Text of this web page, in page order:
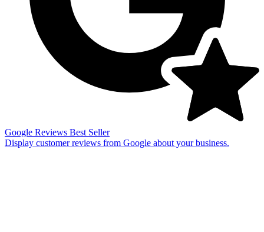
Google Reviews Best Seller
Display customer reviews from Google about your business.